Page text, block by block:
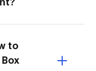
to